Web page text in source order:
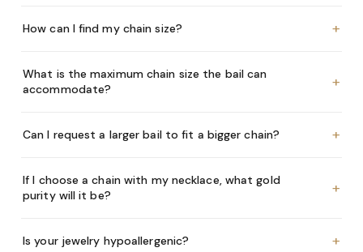
How can I find my chain size? +
What is the maximum chain size the bail can
accommodate?
+
Can I request a larger bail to fit a bigger chain? +
If I choose a chain with my necklace, what gold
purity will it be?
+
Is your jewelry hypoallergenic? +